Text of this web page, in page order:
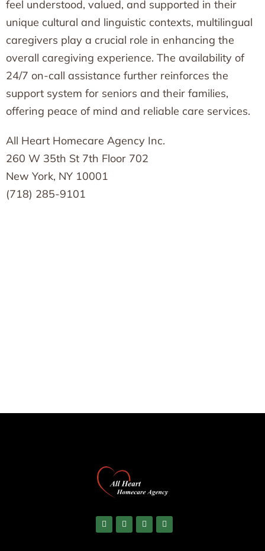
feel understood, valued, and supported in their
unique cultural and linguistic contexts, multilingual
caregivers play a crucial role in enhancing the
overall caregiving experience. The availability of
24/7 on-call assistance further reinforces the
support system for seniors and their families,
offering peace of mind and reliable care services.
All Heart Homecare Agency Inc.
260 W 35th St 7th Floor 702
New York, NY 10001
(718) 285-9101